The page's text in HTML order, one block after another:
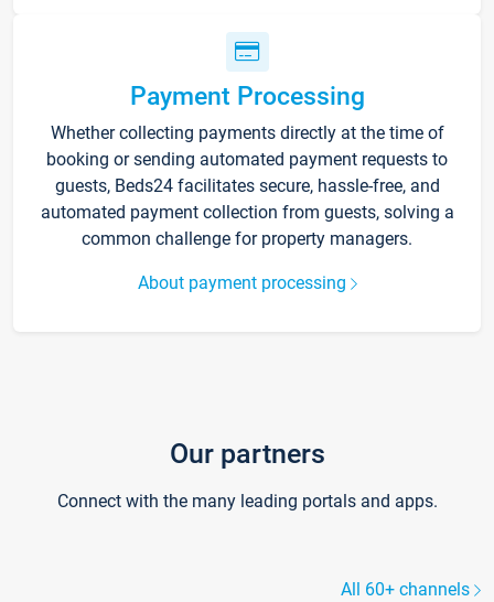
Payment Processing
Whether collecting payments directly at the time of
booking or sending automated payment requests to
guests, Beds24 facilitates secure, hassle-free, and
automated payment collection from guests, solving a
common challenge for property managers.
About payment processing
Our partners
Connect with the many leading portals and apps.
All 60+ channels